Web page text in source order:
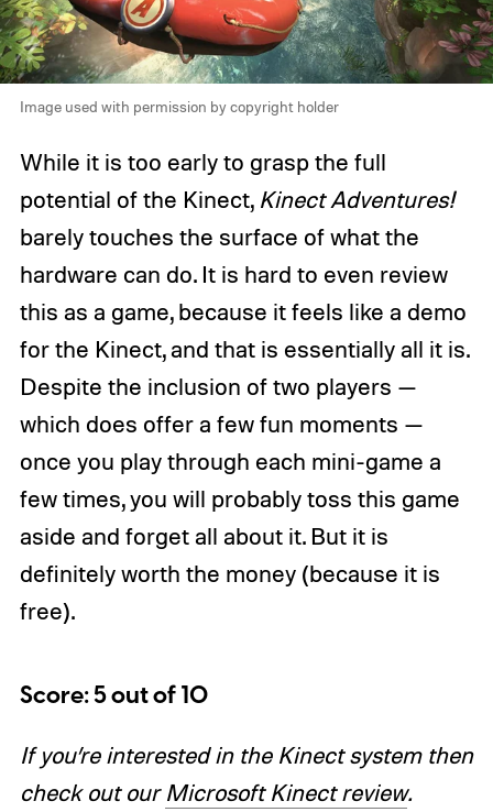
Image used with permission by copyright holder
While it is too early to grasp the full
potential of the Kinect, Kinect Adventures!
barely touches the surface of what the
hardware can do. It is hard to even review
this as a game, because it feels like a demo
for the Kinect, and that is essentially all it is.
Despite the inclusion of two players —
which does offer a few fun moments —
once you play through each mini-game a
few times, you will probably toss this game
aside and forget all about it. But it is
definitely worth the money (because it is
free).
Score: 5 out of 10
If you’re interested in the Kinect system then
check out ourMicrosoft Kinect review.